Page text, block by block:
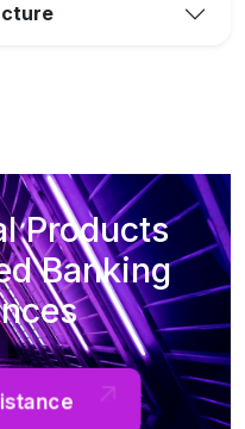
Products
Banking